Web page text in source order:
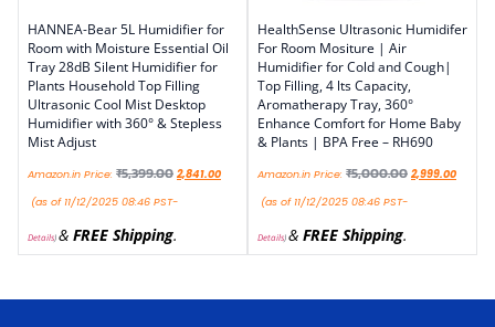
HANNEA-Bear 5L Humidifier for
Room with Moisture Essential Oil
Tray 28dB Silent Humidifier for
Plants Household Top Filling
Ultrasonic Cool Mist Desktop
Humidifier with 360° & Stepless
Mist Adjust
Amazon.in Price: ₹5,399.00 2,841.00
(as of 11/12/2025 08:46 PST-
Details)& FREE Shipping.
HealthSense Ultrasonic Humidifer
For Room Mositure | Air
Humidifier for Cold and Cough|
Top Filling, 4 lts Capacity,
Aromatherapy Tray, 360°
Enhance Comfort for Home Baby
& Plants | BPA Free – RH690
Amazon.in Price: ₹5,000.00 2,999.00
(as of 11/12/2025 08:46 PST-
Details)& FREE Shipping.